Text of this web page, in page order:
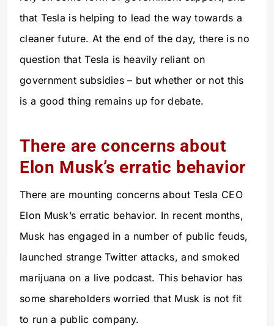
that Tesla is helping to lead the way towards a
cleaner future. At the end of the day, there is no
question that Tesla is heavily reliant on
government subsidies – but whether or not this
is a good thing remains up for debate.
There are concerns about
Elon Musk’s erratic behavior
There are mounting concerns about Tesla CEO
Elon Musk’s erratic behavior. In recent months,
Musk has engaged in a number of public feuds,
launched strange Twitter attacks, and smoked
marijuana on a live podcast. This behavior has
some shareholders worried that Musk is not fit
to run a public company.